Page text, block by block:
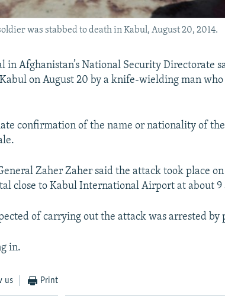
was stabbed to death in Kabul, August 20, 2014.
Afghanistan’s National Security Directorate
on August 20 by a knife-wielding man who
confirmation of the name or nationality of
Zaher Zaher said the attack took place
close to Kabul International Airport at about 9
of carrying out the attack was arrested by
in.
us Print